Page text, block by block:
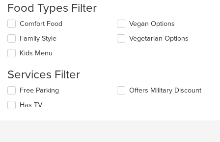
the
content
in
the
main
content
Food Types Filter
Selecting/deselecting
following
checkboxes
will
the
content
in
the
main
Comfort Food
Family Style
Kids Menu
Vegan Options
Vegetarian Options
Services Filter
Selecting/deselecting
following
Free Parking
Has TV
Offers Military Discount